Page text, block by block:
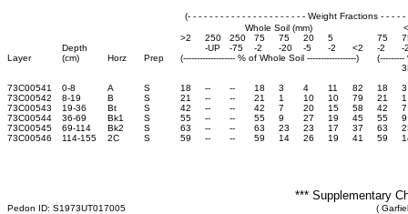
(- - - - - - - - - - - - - - - - - - - - - - Weight Fractions - - - - -
Whole Soil (mm)
>2
250 250 75 75 20 5 75
Depth
-UP -75 -2 -20 -5 -2 <2 -2
-
Layer
(cm) Horz Prep (------------------- % of Whole Soil ------------------)
73C00541
0-8 A S 18 -- -- 18 3 4 11 82 18
3
73C00542
8-19 B S 21 -- -- 21 1 10 10 79 21
1
73C00543
19-36 Bt S 42 -- -- 42 7 20 15 58 42
7
73C00544
36-69 Bk1 S 55 -- -- 55 9 27 19 45 55
9
73C00545
69-114 Bk2 S 63 -- -- 63 23 23 17 37 63
73C00546
114-155 2C S 59 -- -- 59 14 26 19 41 59
*** Supplementary
Pedon ID: S1973UT017005
(